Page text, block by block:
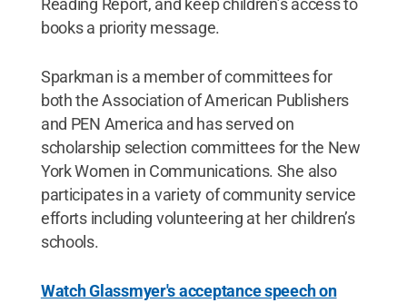
Reading Report, and keep children’s access to
books a priority message.
Sparkman is a member of committees for
both the Association of American Publishers
and PEN America and has served on
scholarship selection committees for the New
York Women in Communications. She also
participates in a variety of community service
efforts including volunteering at her children’s
schools.
Watch Glassmyer's acceptance speech on